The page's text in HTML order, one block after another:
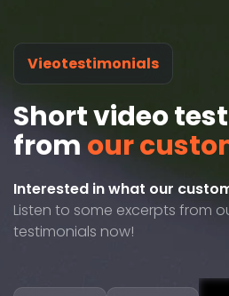
Vieotestimonials
Short video
from our
Interested in what our
Listen to some excerpts from
testimonials now!